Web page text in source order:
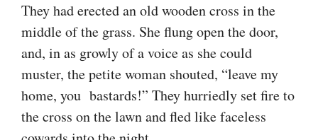
They had erected an old wooden cross in the
middle of the grass. She flung open the door,
and, in as growly of a voice as she could
muster, the petite woman shouted, “leave my
home, you bastards!” They hurriedly set fire to
the cross on the lawn and fled like faceless